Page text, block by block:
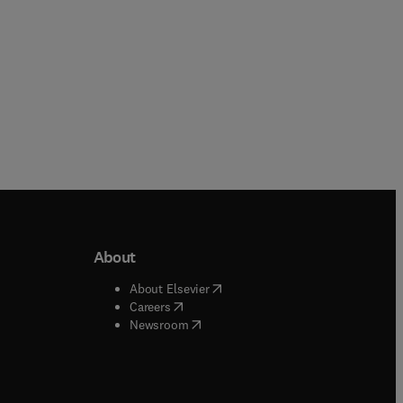
window
About
About Elsevier( opens in new tab/window
Careers( opens in new tab/window
Newsroom( opens in new tab/window